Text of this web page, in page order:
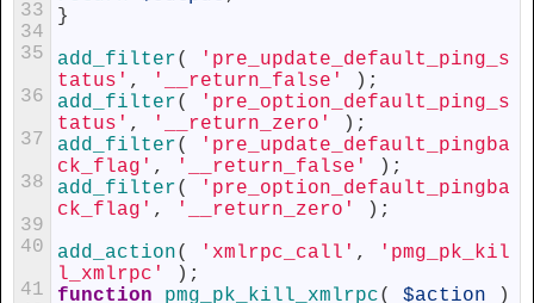
33
34
35
36
37
38
39
40
41
}
add_filter(
'pre_update_default_ping_s
tatus' , '__return_false' ) ;
add_filter(
'pre_option_default_ping_s
tatus' , '__return_zero' ) ;
add_filter(
'pre_update_default_pingba
ck_flag' , '__return_false' ) ;
add_filter(
'pre_option_default_pingba
ck_flag' , '__return_zero' ) ;
add_action( 'xmlrpc_call' ,
'pmg_pk_kil
l_xmlrpc'
) ;
function
pmg_pk_kill_xmlrpc( $action
)